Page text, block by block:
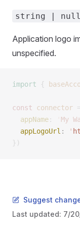
string | null
Application logo
unspecified.
import {
const connector =
  appName
: My
  appLogoUrl
: '
})
Suggest
Last updated: 7/